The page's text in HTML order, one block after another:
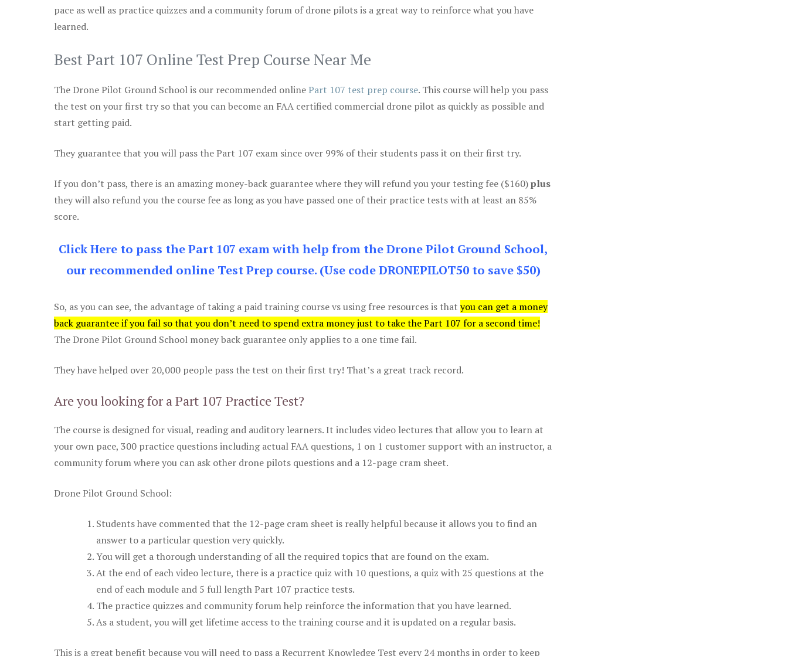
pace as well as practice quizzes and a community forum of drone pilots is a great way to reinforce what you have
learned.
Best Part 107 Online Test Prep Course Near Me
The Drone Pilot Ground School is our recommended onlinePart 107 test prep course. This course will help you pass
the test on your first try so that you can become an FAA certified commercial drone pilot as quickly as possible and
start getting paid.
They guarantee that you will pass the Part 107 exam since over 99% of their students pass it on their first try.
If you don’t pass, there is an amazing money-back guarantee where they will refund you your testing fee ($160)plus
they will also refund you the course fee as long as you have passed one of their practice tests with at least an 85%
score.
Click Here to pass the Part 107 exam with help from the Drone Pilot Ground School,
our recommended online Test Prep course. (Use code DRONEPILOT50 to save $50)
So, as you can see, the advantage of taking a paid training course vs using free resources is that you can get a money
back guarantee if you fail so that you don’t need to spend extra money just to take the Part 107 for a second time!
The Drone Pilot Ground School money back guarantee only applies to a one time fail.
They have helped over 20,000 people pass the test on their first try! That’s a great track record.
Are you looking for a Part 107 Practice Test?
The course is designed for visual, reading and auditory learners. It includes video lectures that allow you to learn at
your own pace, 300 practice questions including actual FAA questions, 1 on 1 customer support with an instructor, a
community forum where you can ask other drone pilots questions and a 12-page cram sheet.
Drone Pilot Ground School:
Students have commented that the 12-page cram sheet is really helpful because it allows you to find an
answer to a particular question very quickly.
You will get a thorough understanding of all the required topics that are found on the exam.
At the end of each video lecture, there is a practice quiz with 10 questions, a quiz with 25 questions at the
end of each module and 5 full length Part 107 practice tests.
The practice quizzes and community forum help reinforce the information that you have learned.
As a student, you will get lifetime access to the training course and it is updated on a regular basis.
This is a great benefit because you will need to pass a Recurrent Knowledge Test every 24 months in order to keep